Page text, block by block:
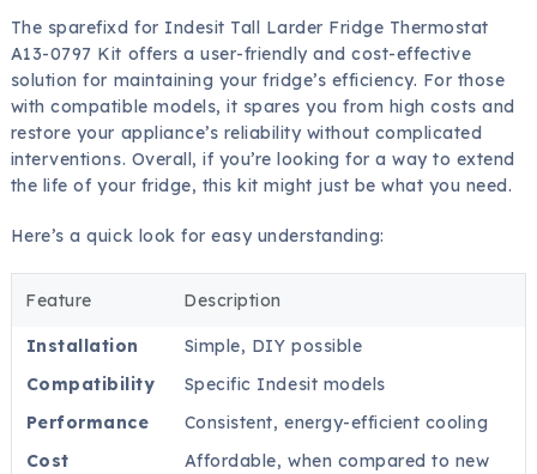
The sparefixd for Indesit Tall Larder Fridge Thermostat
A13-0797 Kit offers a user-friendly and cost-effective
solution for maintaining your fridge’s efficiency. For those
with compatible models, it spares you from high costs and
restore your appliance’s reliability without complicated
interventions. Overall, if you’re looking for a way to extend
the life of your fridge, this kit might just be what you need.
Here’s a quick look for easy understanding:
Feature Description
Installation
Simple, DIY possible
Compatibility
Specific Indesit models
Performance
Consistent, energy-efficient cooling
Cost
Affordable, when compared to new